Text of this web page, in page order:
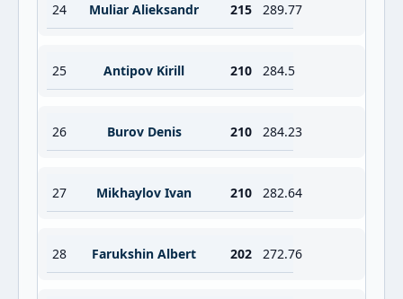
24 Muliar Alieksandr 215 289.77
25 Antipov Kirill 210 284.5
26 Burov Denis 210 284.23
27 Mikhaylov Ivan 210 282.64
28 Farukshin Albert 202 272.76